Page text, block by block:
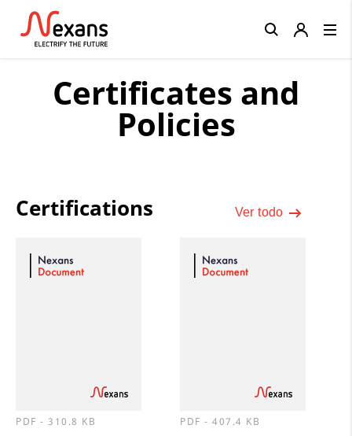
Certificates and
Policies
Certifications Ver todo
PDF - 310.8 KB PDF - 407.4 KB
Close